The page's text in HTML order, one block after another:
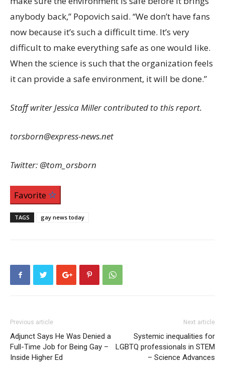
anybody back,” Popovich said. “We don’t have fans
now because it’s such a difficult time. It’s very
difficult to make everything safe as one would like.
When the science is such that the organization feels
it can provide a safe environment, it will be done.”
Staff writer Jessica Miller contributed to this report.
torsborn@express-news.net
Twitter: @tom_orsborn
Favorite
TAGS gay news today
Previous article
Adjunct Says He Was Denied a
Full-Time Job for Being Gay –
Inside Higher Ed
Next article
Systemic inequalities for
LGBTQ professionals in STEM
– Science Advances